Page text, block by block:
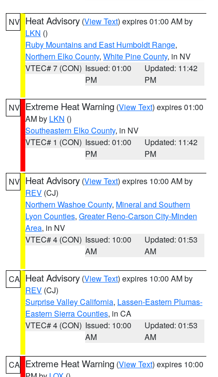
NV Heat Advisory (View Text) expires 01:00 AM by
LKN ()
Ruby Mountains and East Humboldt Range,
Northern Elko County, White Pine County, in NV
VTEC# 7 (CON) Issued: 01:00
PM
Updated: 11:42
PM
NV Extreme Heat Warning (View Text) expires 01:00
AM by LKN ()
Southeastern Elko County, in NV
VTEC# 1 (CON) Issued: 01:00
PM
Updated: 11:42
PM
NV Heat Advisory (View Text) expires 10:00 AM by
REV (CJ)
Northern Washoe County, Mineral and Southern
Lyon Counties, Greater Reno-Carson City-Minden
Area, in NV
VTEC# 4 (CON) Issued: 10:00
AM
Updated: 01:53
AM
CA Heat Advisory (View Text) expires 10:00 AM by
REV (CJ)
Surprise Valley California, Lassen-Eastern Plumas-
Eastern Sierra Counties, in CA
VTEC# 4 (CON) Issued: 10:00
AM
Updated: 01:53
AM
CA Extreme Heat Warning (View Text) expires 10:00